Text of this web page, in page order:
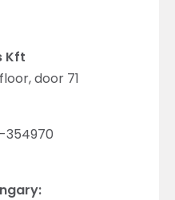
Kft
door 71
354970